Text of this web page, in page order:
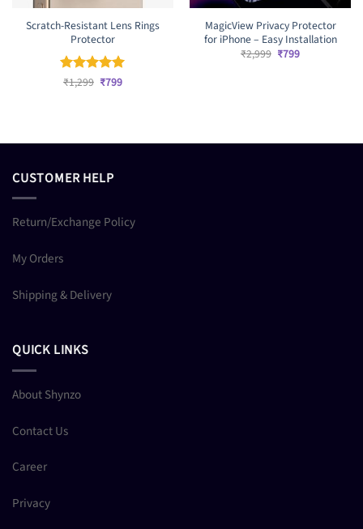
Scratch-Resistant Lens Rings
Protector
Rated 5
₹1,299 Original
₹799Current
MagicView Privacy Protector
for iPhone – Easy Installation
₹2,999 Original
₹799Current
CUSTOMER HELP
Return/Exchange Policy
My Orders
Shipping & Delivery
QUICK LINKS
About Shynzo
Contact Us
Career
Privacy